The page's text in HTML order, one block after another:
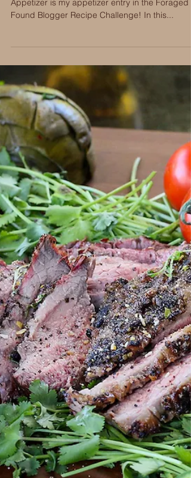
Sea Asparagus Pesto
Shrimp and Goat Cheese
Appetizer
Sea Asparagus Pesto Shrimp and Goat Cheese
Appetizer is my appetizer entry in the Foraged &
Found Blogger Recipe Challenge! In this...